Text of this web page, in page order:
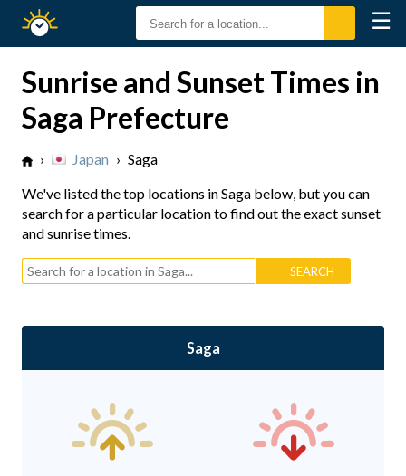
Sunset
☰
Sunrise and Sunset Times in
Saga Prefecture
› Japan › Saga
We've listed the top locations in Saga below, but you can
search for a particular location to find out the exact sunset
and sunrise times.
Saga